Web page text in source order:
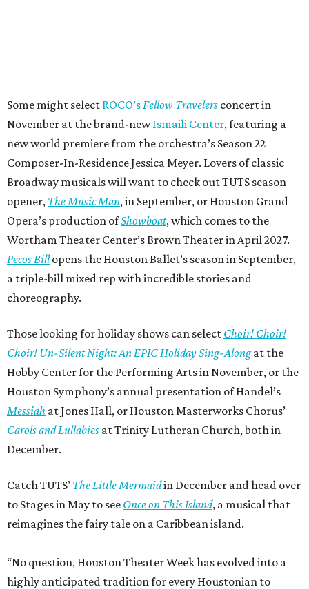
Some might select ROCO’s Fellow Travelers concert in
November at the brand-newIsmaili Center, featuring a
new world premiere from the orchestra’s Season 22
Composer-In-Residence Jessica Meyer. Lovers of classic
Broadway musicals will want to check out TUTS season
opener, The Music Man, in September, or Houston Grand
Opera’s production ofShowboat, which comes to the
Wortham Theater Center’s Brown Theater in April 2027.
Pecos Billopens the Houston Ballet’s season in September,
a triple-bill mixed rep with incredible stories and
choreography.
Those looking for holiday shows can select Choir! Choir!
Choir! Un-Silent Night: An EPIC Holiday Sing-Alongat the
Hobby Center for the Performing Arts in November, or the
Houston Symphony’s annual presentation of Handel’s
Messiah at Jones Hall, or Houston Masterworks Chorus’
Carols and Lullabies at Trinity Lutheran Church, both in
December.
Catch TUTS’ The Little Mermaidin December and head over
to Stages in May to see Once on This Island, a musical that
reimagines the fairy tale on a Caribbean island.
“No question, Houston Theater Week has evolved into a
highly anticipated tradition for every Houstonian to